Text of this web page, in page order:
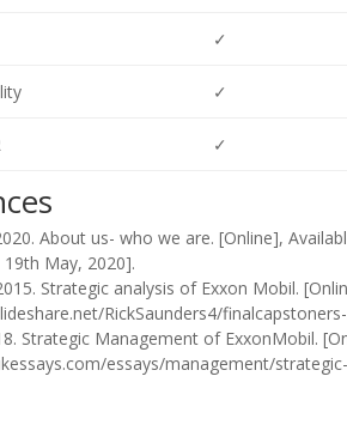
✓
✓
✓
About us- who we are. [Online],
19th May, 2020].
Strategic analysis of Exxon Mobil.
RickSaunders4/
Strategic Management of ExxonMobil.
essays/management/